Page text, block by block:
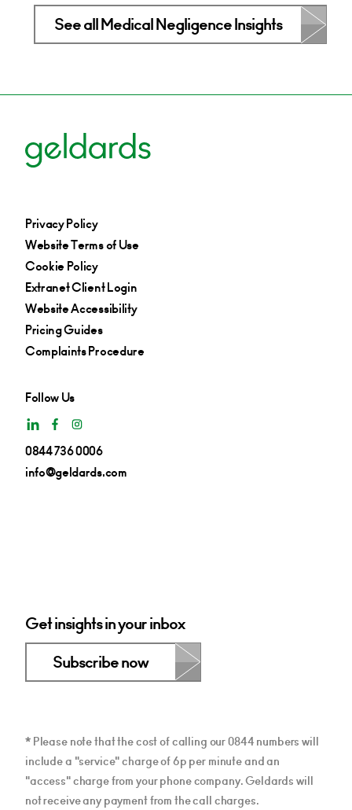
See all Medical Negligence Insights
Privacy Policy
Website Terms of Use
Cookie Policy
Extranet Client Login
Website Accessibility
Pricing Guides
Complaints Procedure
Follow Us
0844 736 0006
info@geldards.com
Get insights in your inbox
Subscribe now
* Please note that the cost of calling our 0844 numbers will
include a "service" charge of 6p per minute and an
"access" charge from your phone company. Geldards will
not receive any payment from the call charges.